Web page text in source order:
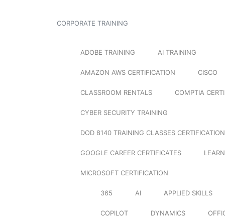
CORPORATE TRAINING
ADOBE TRAINING AI TRAINING
AMAZON AWS CERTIFICATION CISCO
CLASSROOM RENTALS COMPTIA
CYBER SECURITY TRAINING
DOD 8140 TRAINING CLASSES
GOOGLE CAREER CERTIFICATES
MICROSOFT CERTIFICATION
365 AI APPLIED SKILLS
COPILOT DYNAMICS